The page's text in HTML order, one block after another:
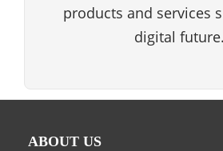
products and services
digital future.
ABOUT US